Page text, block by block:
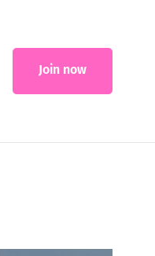
Join now